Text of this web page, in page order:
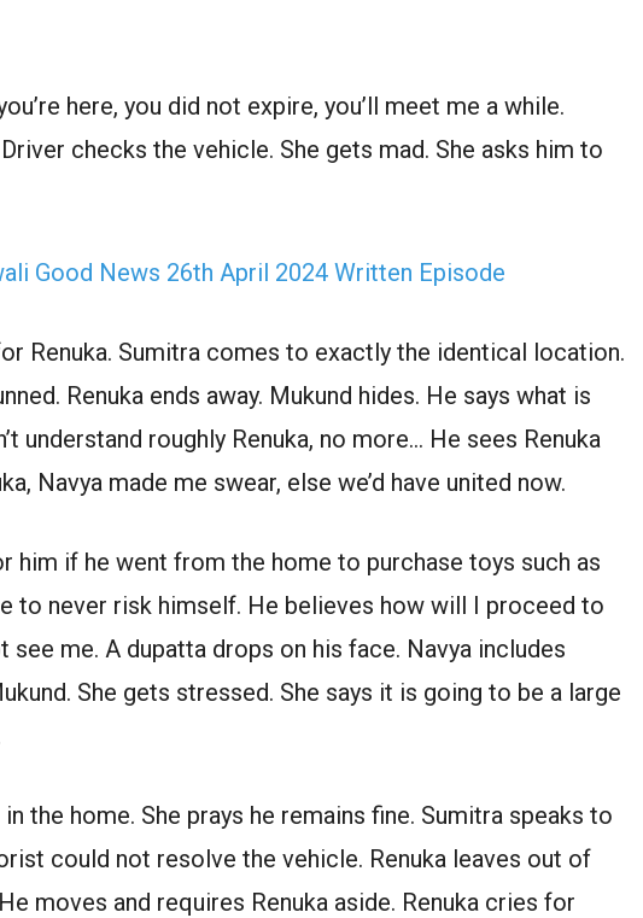
here, you did not expire, you’ll meet me a while.
checks the vehicle. She gets mad. She asks him to
Good News 26th April 2024 Written Episode
Renuka. Sumitra comes to exactly the identical location.
Renuka ends away. Mukund hides. He says what is
understand roughly Renuka, no more… He sees Renuka
Navya made me swear, else we’d have united now.
him if he went from the home to purchase toys such as
to never risk himself. He believes how will I proceed to
see me. A dupatta drops on his face. Navya includes
She gets stressed. She says it is going to be a large
the home. She prays he remains fine. Sumitra speaks to
could not resolve the vehicle. Renuka leaves out of
moves and requires Renuka aside. Renuka cries for